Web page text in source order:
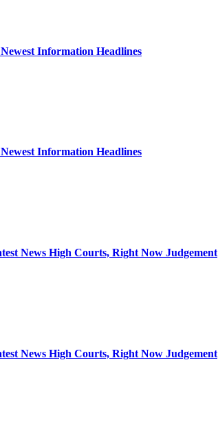
Information Headlines
Information Headlines
News High Courts, Right Now Judgement
News High Courts, Right Now Judgement